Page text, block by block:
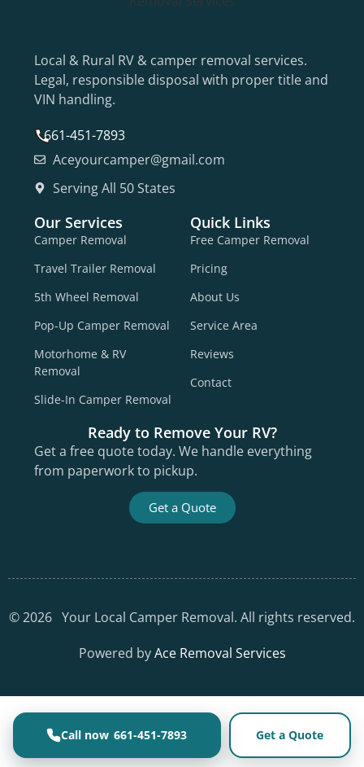
661-451-7893 Get a Quote
Local & Rural RV & camper removal services.
Legal, responsible disposal with proper title and
VIN handling.
661-451-7893
Aceyourcamper@gmail.com
Serving All 50 States
Our Services
Camper Removal
Travel Trailer Removal
5th Wheel Removal
Pop-Up Camper Removal
Motorhome & RV
Removal
Slide-In Camper Removal
Quick Links
Free Camper Removal
Pricing
About Us
Service Area
Reviews
Contact
Ready to Remove Your RV?
Get a free quote today. We handle everything
from paperwork to pickup.
Get a Quote
©2026 Your Local Camper Removal. All rights reserved.
Powered byAce Removal Services